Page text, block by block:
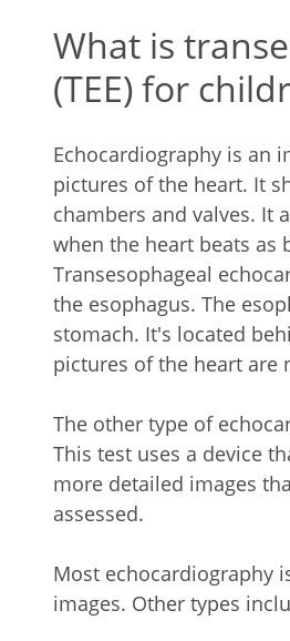
What is
(TEE) for
Echocardiography is an
pictures of the heart. It
chambers and valves. It
when the heart beats as
Transesophageal
the esophagus. The
stomach. It's located
pictures of the heart are
The other type of
This test uses a device
more detailed images
assessed.
Most echocardiography
images. Other types